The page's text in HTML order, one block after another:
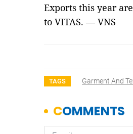
Exports this year
to VITAS. — VNS
TAGS Garment And